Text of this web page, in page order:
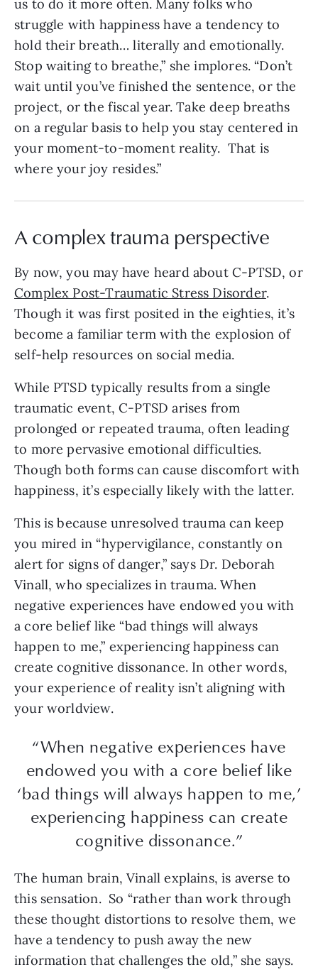
us to do it more often. Many folks who
struggle with happiness have a tendency to
hold their breath… literally and emotionally.
Stop waiting to breathe,” she implores. “Don’t
wait until you’ve finished the sentence, or the
project, or the fiscal year. Take deep breaths
on a regular basis to help you stay centered in
your moment-to-moment reality. That is
where your joy resides.”
A complex trauma perspective
By now, you may have heard about C-PTSD, or
Complex Post-Traumatic Stress Disorder.
Though it was first posited in the eighties, it’s
become a familiar term with the explosion of
self-help resources on social media.
While PTSD typically results from a single
traumatic event, C-PTSD arises from
prolonged or repeated trauma, often leading
to more pervasive emotional difficulties.
Though both forms can cause discomfort with
happiness, it’s especially likely with the latter.
This is because unresolved trauma can keep
you mired in “hypervigilance, constantly on
alert for signs of danger,” says Dr. Deborah
Vinall, who specializes in trauma. When
negative experiences have endowed you with
a core belief like “bad things will always
happen to me,” experiencing happiness can
create cognitive dissonance. In other words,
your experience of reality isn’t aligning with
your worldview.
“When negative experiences have
endowed you with a core belief like
‘bad things will always happen to me,’
experiencing happiness can create
cognitive dissonance.”
The human brain, Vinall explains, is averse to
this sensation. So “rather than work through
these thought distortions to resolve them, we
have a tendency to push away the new
information that challenges the old,” she says.